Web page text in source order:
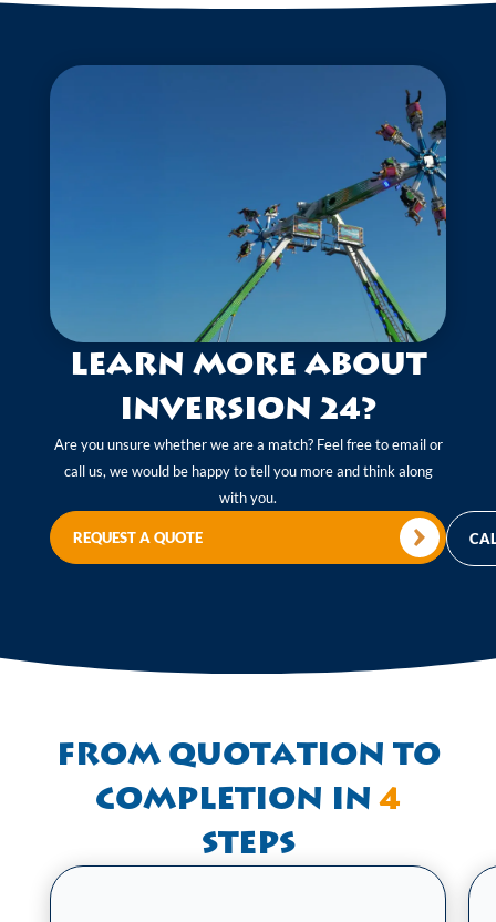
Learn more about
Inversion 24?
Are you unsure whether we are a match? Feel free to email or
call us, we would be happy to tell you more and think along
with you.
REQUEST A QUOTE
From quotation to
completion in4
steps